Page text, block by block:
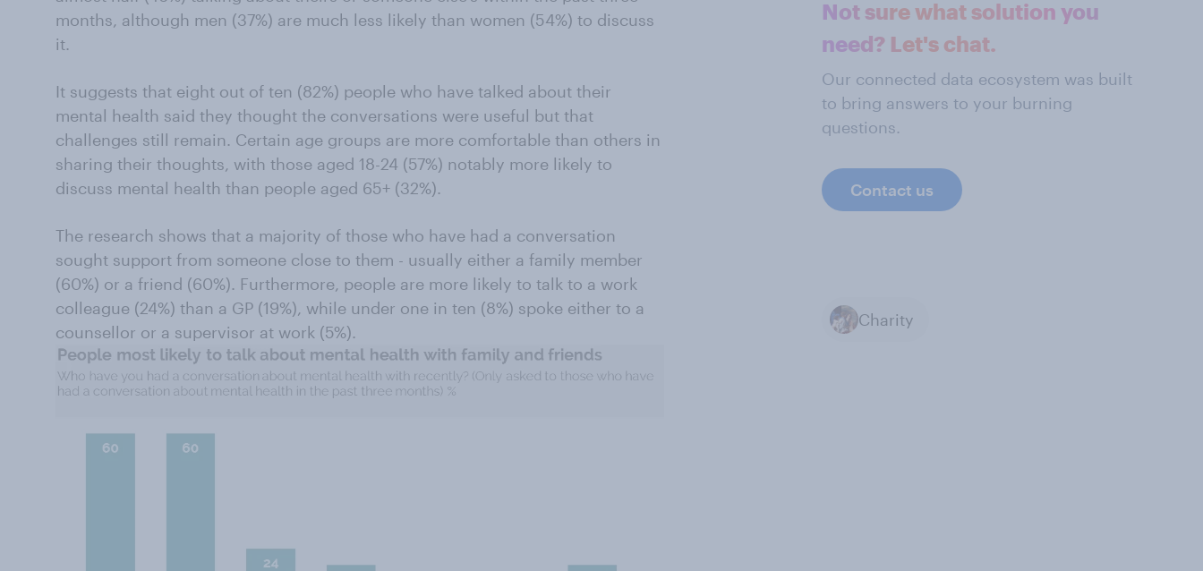
months, although men (37%) are much less likely than women (54%) to discuss
it.
It suggests that eight out of ten (82%) people who have talked about their
mental health said they thought the conversations were useful but that
challenges still remain. Certain age groups are more comfortable than others in
sharing their thoughts, with those aged 18-24 (57%) notably more likely to
discuss mental health than people aged 65+ (32%).
The research shows that a majority of those who have had a conversation
sought support from someone close to them - usually either a family member
(60%) or a friend (60%). Furthermore, people are more likely to talk to a work
colleague (24%) than a GP (19%), while under one in ten (8%) spoke either to a
counsellor or a supervisor at work (5%).
Not sure what solution you
need? Let's chat.
Our connected data ecosystem was built
to bring answers to your burning
questions.
Contact us
Charity